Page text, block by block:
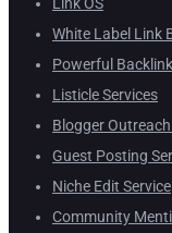
Link OS
White Label Link
Powerful
Listicle Services
Blogger
Guest Posting
Niche Edit Service
Community